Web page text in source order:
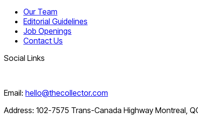
Our Team
Editorial Guidelines
Job Openings
Contact Us
Social Links
Email: hello@thecollector.com
Address: 102-7575 Trans-Canada Highway Montreal,